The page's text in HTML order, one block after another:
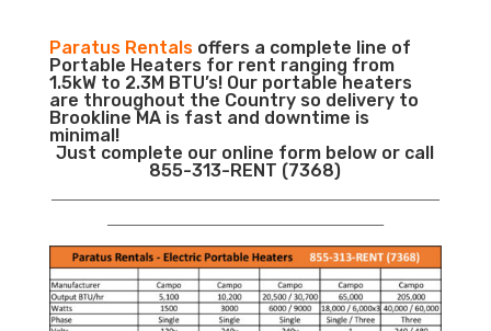
Paratus Rentalsoffers a complete line of
Portable Heaters for rent ranging from
1.5kW to 2.3M BTU’s! Our portable heaters
are throughout the Country so delivery to
Brookline MA is fast and downtime is
minimal!
Just complete our online form below or call
855-313-RENT (7368)